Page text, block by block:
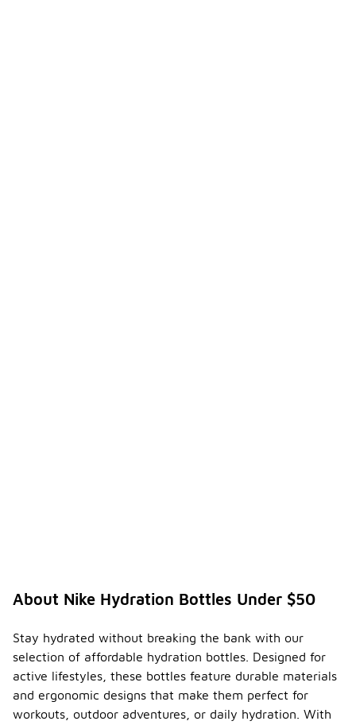
About Nike Hydration Bottles Under $50
Stay hydrated without breaking the bank with our
selection of affordable hydration bottles. Designed for
active lifestyles, these bottles feature durable materials
and ergonomic designs that make them perfect for
workouts, outdoor adventures, or daily hydration. With